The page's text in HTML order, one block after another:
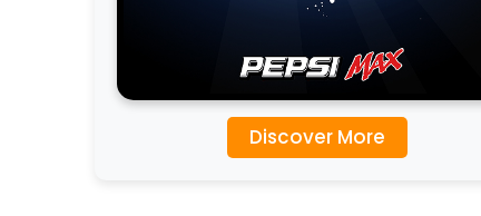
Discover More